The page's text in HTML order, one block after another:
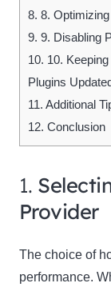
8. 8.
9. 9. Disabling
10. 10.
Plugins
11. Additional
12. Conclusion
1.
Provider
The choice of
performance.